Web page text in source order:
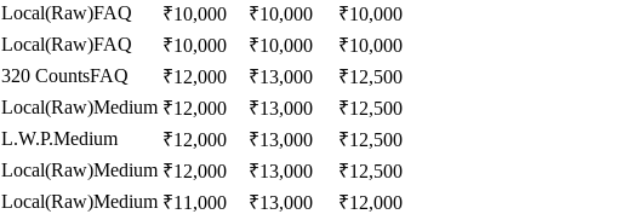
Local(Raw)FAQ ₹10,000 ₹10,000 ₹10,000
Local(Raw)FAQ ₹10,000 ₹10,000 ₹10,000
320 CountsFAQ ₹12,000 ₹13,000 ₹12,500
Local(Raw)Medium ₹12,000 ₹13,000 ₹12,500
L.W.P.Medium ₹12,000 ₹13,000 ₹12,500
Local(Raw)Medium ₹12,000 ₹13,000 ₹12,500
Local(Raw)Medium ₹11,000 ₹13,000 ₹12,000